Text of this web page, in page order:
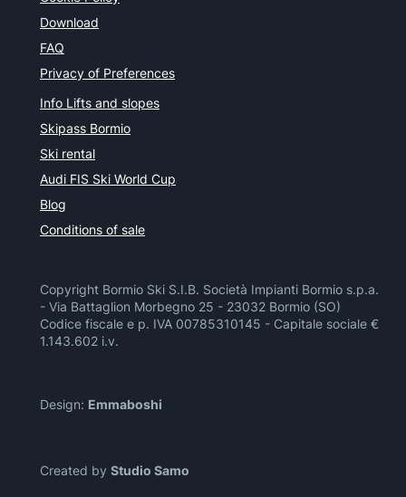
Download
FAQ
Privacy of Preferences
Info Lifts and slopes
Skipass Bormio
Ski rental
Audi FIS Ski World Cup
Blog
Conditions of sale
Copyright Bormio Ski S.I.B. Società Impianti Bormio s.p.a.
- Via Battaglion Morbegno 25 - 23032 Bormio (SO)
Codice fiscale e p. IVA 00785310145 - Capitale sociale €
1.143.602 i.v.
Design: Emmaboshi
Created by Studio Samo